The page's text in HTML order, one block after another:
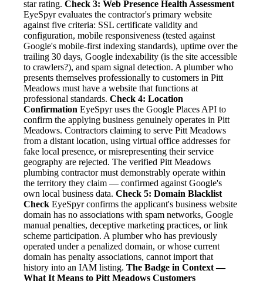
star rating. Check 3: Web Presence Health Assessment
EyeSpyr evaluates the contractor's primary website
against five criteria: SSL certificate validity and
configuration, mobile responsiveness (tested against
Google's mobile-first indexing standards), uptime over the
trailing 30 days, Google indexability (is the site accessible
to crawlers?), and spam signal detection. A plumber who
presents themselves professionally to customers in Pitt
Meadows must have a website that functions at
professional standards. Check 4: Location
Confirmation EyeSpyr uses the Google Places API to
confirm the applying business genuinely operates in Pitt
Meadows. Contractors claiming to serve Pitt Meadows
from a distant location, using virtual office addresses for
fake local presence, or misrepresenting their service
geography are rejected. The verified Pitt Meadows
plumbing contractor must demonstrably operate within
the territory they claim — confirmed against Google's
own local business data. Check 5: Domain Blacklist
Check EyeSpyr confirms the applicant's business website
domain has no associations with spam networks, Google
manual penalties, deceptive marketing practices, or link
scheme participation. A plumber who has previously
operated under a penalized domain, or whose current
domain has penalty associations, cannot import that
history into an IAM listing. The Badge in Context —
What It Means to Pitt Meadows Customers